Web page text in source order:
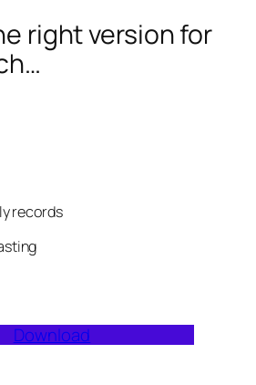
right version for
records
Download